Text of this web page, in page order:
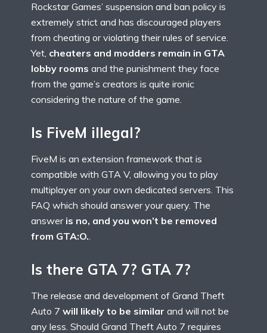
Rockstar Games’ suspension and ban policy is
extremely strict and has discouraged players
from cheating or violating their rules of service.
Yet, cheaters and modders remain in GTA
lobby rooms and the punishment they face
from the game’s creators is quite ironic
considering the nature of the game.
Is FiveM illegal?
FiveM is an extension framework that is
compatible with GTA V, allowing you to play
multiplayer on your own dedicated servers. This
FAQ which should answer your query. The
answer is no, and you won’t be removed
from GTA:O.
Is there GTA 7? GTA 7?
The release and development of Grand Theft
Auto 7 will likely to be similar and will not be
any less. Should Grand Theft Auto 7 requires